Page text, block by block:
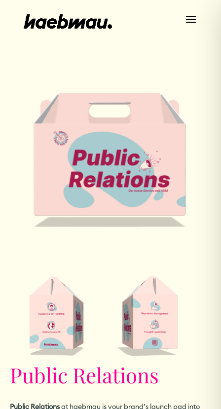
ABOUT US
CASES
SERVICES
CONTACT
Public Relations
Public Relationsat haebmau is your brand’s launch pad into